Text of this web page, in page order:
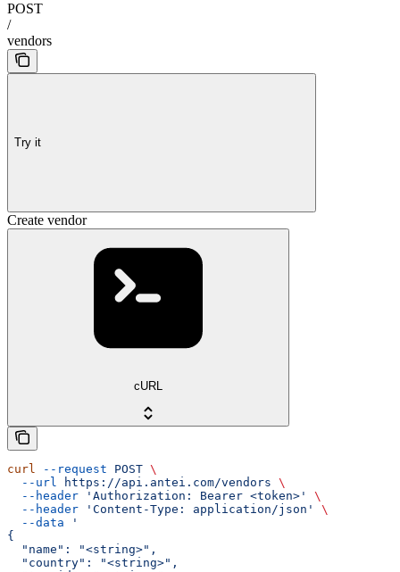
POST
/
vendors
Try it
Create vendor
cURL
curl --request POST \
  --url
https://api.antei.com/vendors \
  --header
'Authorization: Bearer <token>'
\
  --header
'Content-Type: application/json'
\
  --data
'
{
  "name": "<string>",
  "country": "<string>",